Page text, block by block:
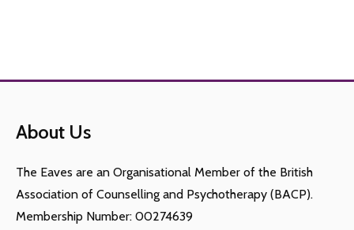
About Us
The Eaves are an Organisational Member of the British
Association of Counselling and Psychotherapy (BACP).
Membership Number: 00274639